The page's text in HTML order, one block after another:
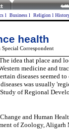
l Business l Religion l
health
Special Correspondent
idea that place and
medicine and
diseases seemed
was usually
of Regional
and Human
of Zoology,